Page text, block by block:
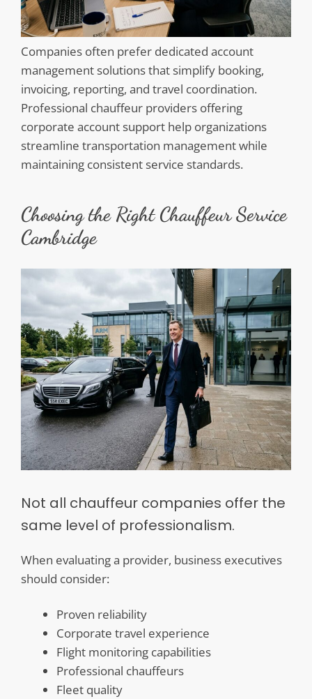
Companies often prefer dedicated account
management solutions that simplify booking,
invoicing, reporting, and travel coordination.
Professional chauffeur providers offering
corporate account support help organizations
streamline transportation management while
maintaining consistent service standards.
Choosing the Right Chauffeur Service
Cambridge
Not all chauffeur companies offer the
same level of professionalism.
When evaluating a provider, business executives
should consider:
Proven reliability
Corporate travel experience
Flight monitoring capabilities
Professional chauffeurs
Fleet quality